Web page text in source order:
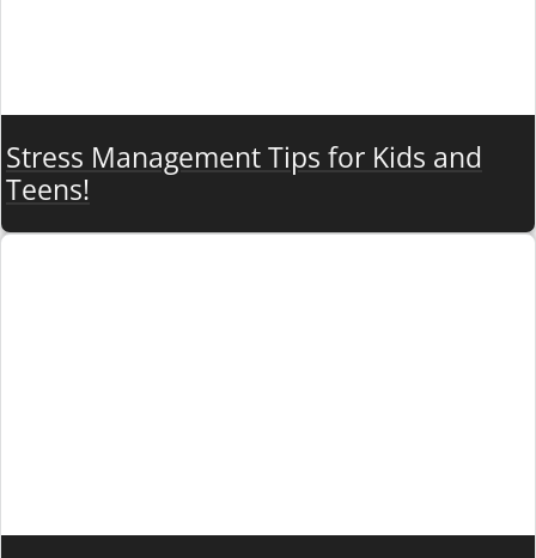
Stress Management Tips for Kids and
Teens!